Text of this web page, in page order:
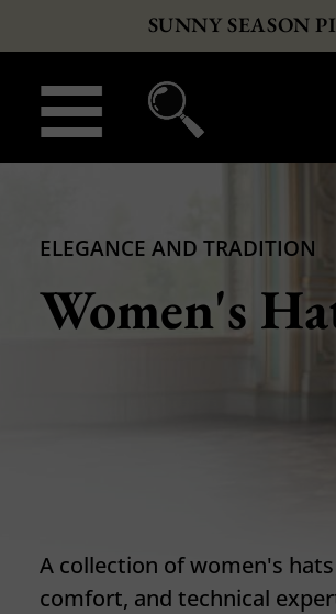
SUNNY SEASON
ELEGANCE AND TRADITION
Women's
A collection of women's
comfort, and technical